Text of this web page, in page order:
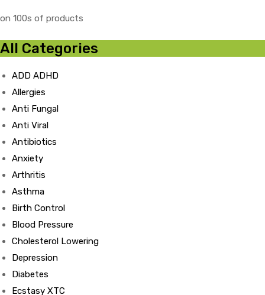
on 100s of products
All Categories
ADD ADHD
Allergies
Anti Fungal
Anti Viral
Antibiotics
Anxiety
Arthritis
Asthma
Birth Control
Blood Pressure
Cholesterol Lowering
Depression
Diabetes
Ecstasy XTC